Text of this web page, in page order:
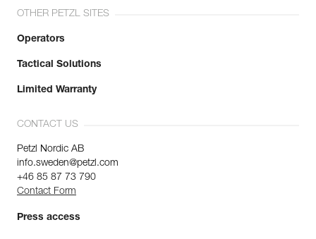
OTHER PETZL SITES
Operators
Tactical Solutions
Limited Warranty
CONTACT US
Petzl Nordic AB
info.sweden@petzl.com
+46 85 87 73 790
Contact Form
Press access